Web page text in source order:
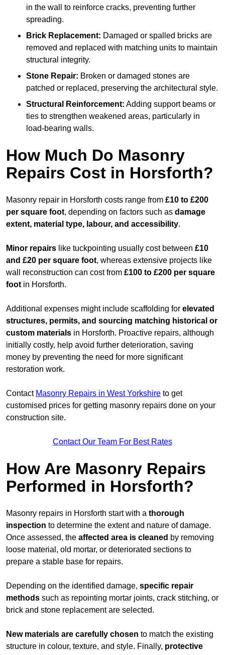
in the wall to reinforce cracks, preventing further
spreading.
Brick Replacement: Damaged or spalled bricks are
removed and replaced with matching units to maintain
structural integrity.
Stone Repair: Broken or damaged stones are
patched or replaced, preserving the architectural style.
Structural Reinforcement: Adding support beams or
ties to strengthen weakened areas, particularly in
load-bearing walls.
How Much Do Masonry
Repairs Cost in Horsforth?
Masonry repair in Horsforth costs range from £10 to £200
per square foot, depending on factors such as damage
extent, material type, labour, and accessibility.
Minor repairs like tuckpointing usually cost between £10
and £20 per square foot, whereas extensive projects like
wall reconstruction can cost from £100 to £200 per square
foot in Horsforth.
Additional expenses might include scaffolding for elevated
structures, permits, and sourcing matching historical or
custom materials in Horsforth. Proactive repairs, although
initially costly, help avoid further deterioration, saving
money by preventing the need for more significant
restoration work.
Contact Masonry Repairs in West Yorkshire to get
customised prices for getting masonry repairs done on your
construction site.
Contact Our Team For Best Rates
How Are Masonry Repairs
Performed in Horsforth?
Masonry repairs in Horsforth start with a thorough
inspection to determine the extent and nature of damage.
Once assessed, the affected area is cleaned by removing
loose material, old mortar, or deteriorated sections to
prepare a stable base for repairs.
Depending on the identified damage, specific repair
methods such as repointing mortar joints, crack stitching, or
brick and stone replacement are selected.
New materials are carefully chosen to match the existing
structure in colour, texture, and style. Finally, protective